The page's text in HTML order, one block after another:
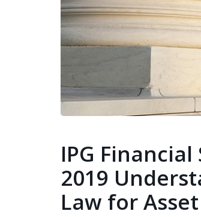
IPG
2019
Law for